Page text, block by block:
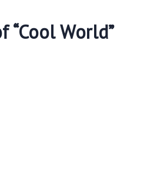
“Cool World”